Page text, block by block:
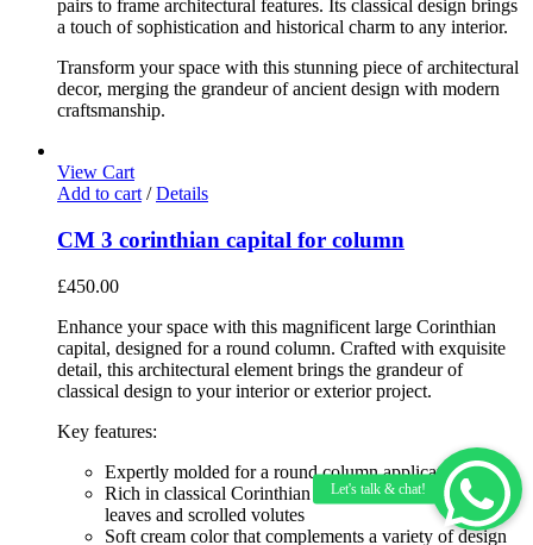
pairs to frame architectural features. Its classical design brings
a touch of sophistication and historical charm to any interior.
Transform your space with this stunning piece of architectural
decor, merging the grandeur of ancient design with modern
craftsmanship.
View Cart
Add to cart/ Details
CM 3 corinthian capital for column
£450.00
Enhance your space with this magnificent large Corinthian
capital, designed for a round column. Crafted with exquisite
detail, this architectural element brings the grandeur of
classical design to your interior or exterior project.
Key features:
Expertly molded for a round column application
Rich in classical Corinthian details including acanthus
leaves and scrolled volutes
Soft cream color that complements a variety of design